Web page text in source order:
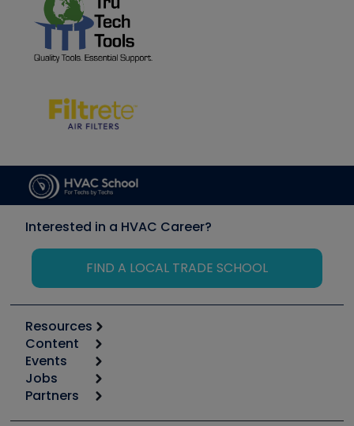
Interested in a HVAC Career?
FIND A LOCAL TRADE SCHOOL
Resources
Calculators
Tool list
Apps
Great Books
Content
Start
Podcasts
Events
6th Annual HVAC/R Training Symposium
Jobs
Job Posts
Partners